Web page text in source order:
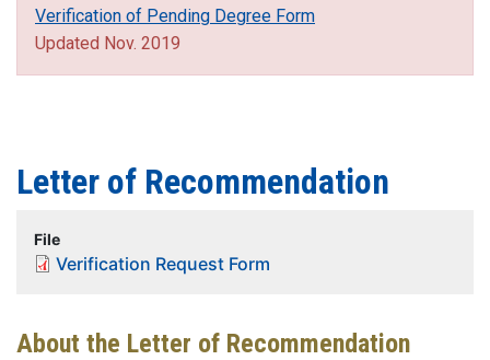
Verification of Pending Degree Form
Updated Nov. 2019
Letter of Recommendation
File
Verification Request Form
About the Letter of Recommendation